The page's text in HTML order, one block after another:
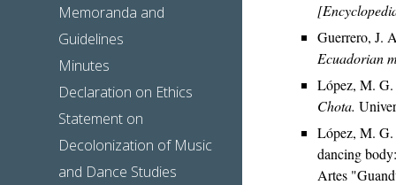
Memoranda and
Guidelines
Minutes
Declaration on Ethics
Statement on
Decolonization of Music
and Dance Studies
Guerrero, J.
Ecuadorian
López, M.
Chota.
López, M. G.
dancing
Artes